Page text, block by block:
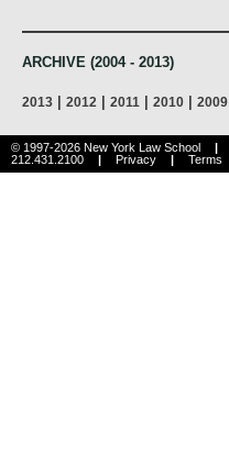
ARCHIVE (2004 - 2013)
2013 2012 2011 2010 2009
© 1997-2026 New York Law School |
212.431.2100
| Privacy | Terms